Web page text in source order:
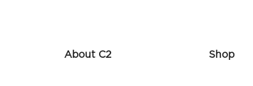
About C2 Shop